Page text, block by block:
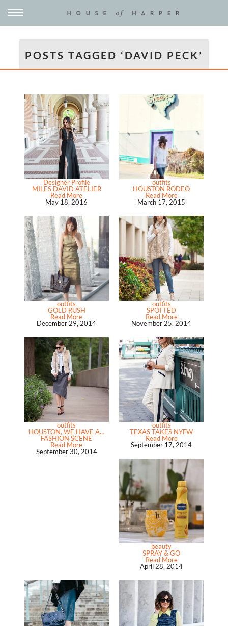
POSTS TAGGED ‘DAVID PECK’
Designer Profile
MILES DAVID ATELIER
Read More
May 18, 2016
outfits
HOUSTON RODEO
Read More
March 17, 2015
outfits
GOLD RUSH
Read More
December 29, 2014
outfits
SPOTTED
Read More
November 25, 2014
outfits
HOUSTON, WE HAVE A…
FASHION SCENE
Read More
September 30, 2014
outfits
TEXAS TAKES NYFW
Read More
September 17, 2014
beauty
SPRAY & GO
Read More
April 28, 2014